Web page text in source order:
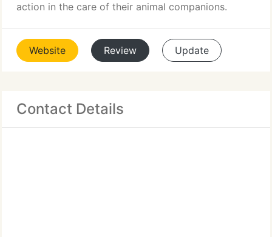
action in the care of their animal companions.
Website Review Update
Contact Details